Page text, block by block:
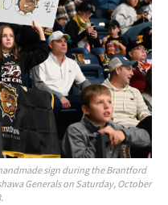
sign during the Brantford
Generals on Saturday, October